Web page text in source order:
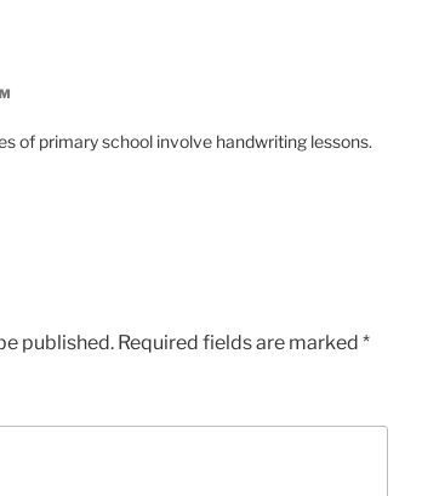
of primary school involve handwriting lessons.
published. Required fields are marked *